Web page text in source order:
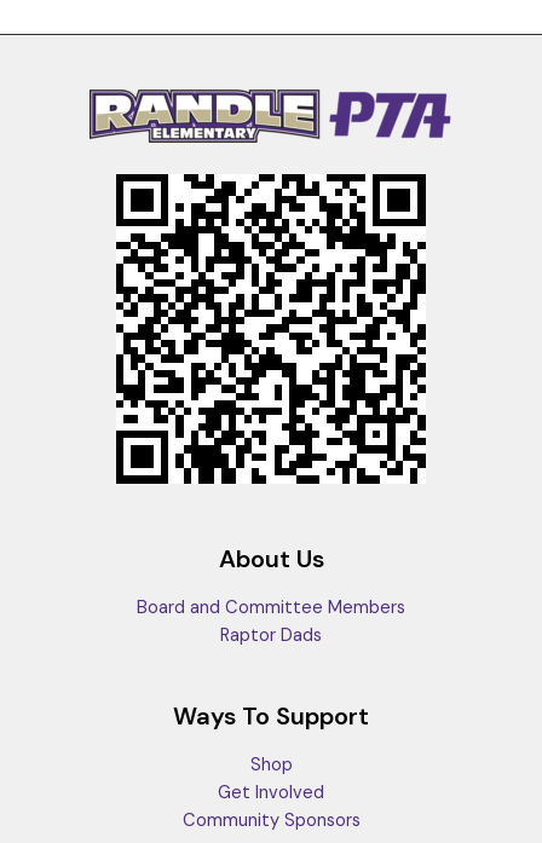
About Us
Board and Committee Members
Raptor Dads
Ways To Support
Shop
Get Involved
Community Sponsors